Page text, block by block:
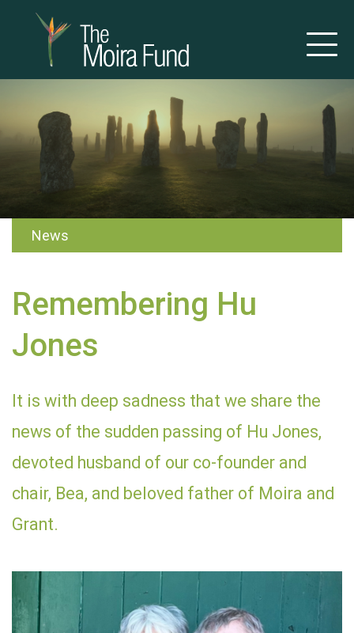
News
Remembering Hu
Jones
It is with deep sadness that we share the
news of the sudden passing of Hu Jones,
devoted husband of our co-founder and
chair, Bea, and beloved father of Moira and
Grant.